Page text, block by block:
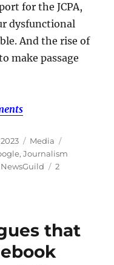
for the JCPA,
dysfunctional
And the rise of
make passage
Categories
Media
,Journalism
NewsGuild
2
that